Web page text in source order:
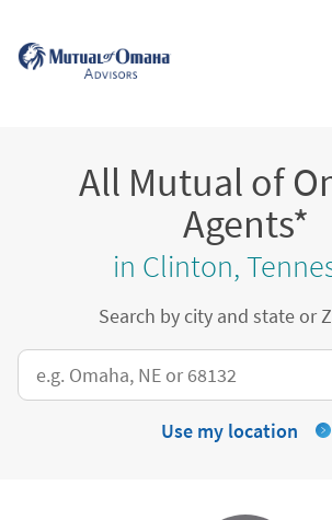
All Mutual of
Agents*
in Clinton,
Search by city and state or
City, State/Province, Zip or City & Country
Use my location